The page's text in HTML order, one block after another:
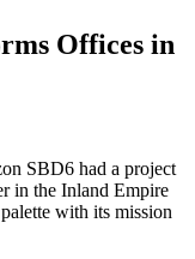
Offices in
SBD6 had a project
in the Inland Empire
with its mission